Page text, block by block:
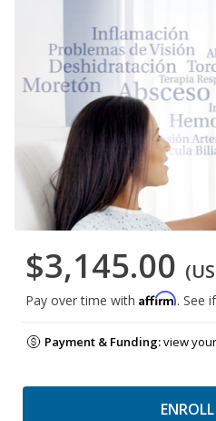
$3,145.00
Pay over time with Affirm. See
Payment & Funding:view